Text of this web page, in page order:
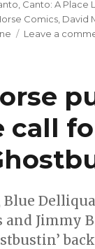
Canto: A Place
Comics David
Leave a
call
Blue
and Jimmy